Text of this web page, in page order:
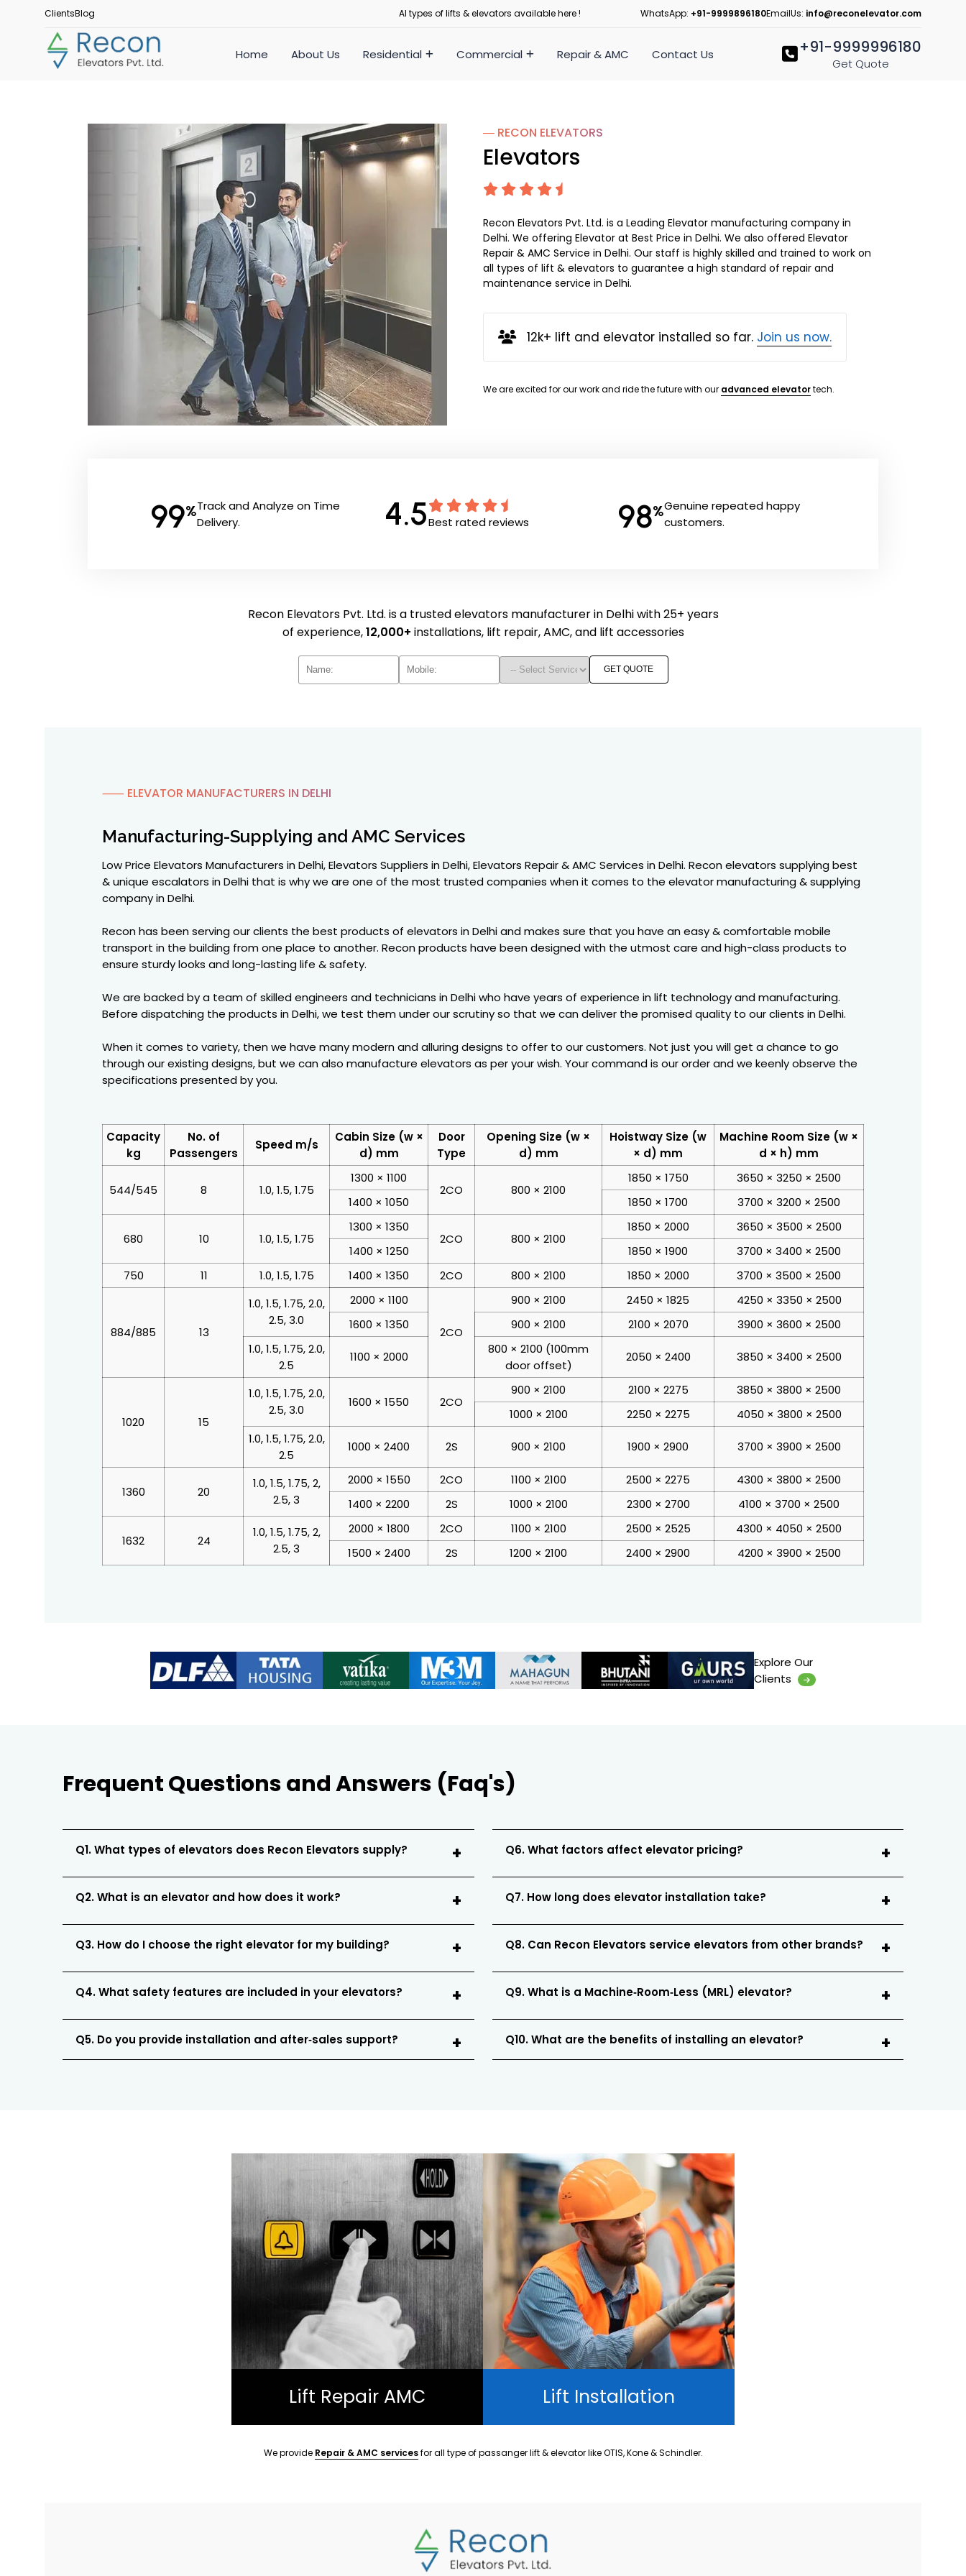
ClientsBlog Al types of lifts & elevators available here ! WhatsApp: +91-9999896180EmailUs: info@reconelevator.com
Home About Us Residential Commercial Repair & AMC Contact Us +91-9999996180
Get Quote
― RECON ELEVATORS
Elevators
Recon Elevators Pvt. Ltd. is a Leading Elevator manufacturing company in
Delhi. We offering Elevator at Best Price in Delhi. We also offered Elevator
Repair & AMC Service in Delhi. Our staff is highly skilled and trained to work on
all types of lift & elevators to guarantee a high standard of repair and
maintenance service in Delhi.
12k+ lift and elevator installed so far. Join us now.
We are excited for our work and ride the future with our advanced elevatortech.
99%Track and Analyze on Time
Delivery.
4.5Best rated reviews 98%Genuine repeated happy
customers.
Recon Elevators Pvt. Ltd. is a trusted elevators manufacturer in Delhi with 25+ years
of experience,12,000+ installations, lift repair, AMC, and lift accessories
GET QUOTE
⸺ ELEVATOR MANUFACTURERS IN DELHI
Manufacturing-Supplying and AMC Services
Low Price Elevators Manufacturers in Delhi, Elevators Suppliers in Delhi, Elevators Repair & AMC Services in Delhi. Recon elevators supplying best
& unique escalators in Delhi that is why we are one of the most trusted companies when it comes to the elevator manufacturing & supplying
company in Delhi.
Recon has been serving our clients the best products of elevators in Delhi and makes sure that you have an easy & comfortable mobile
transport in the building from one place to another. Recon products have been designed with the utmost care and high-class products to
ensure sturdy looks and long-lasting life & safety.
We are backed by a team of skilled engineers and technicians in Delhi who have years of experience in lift technology and manufacturing.
Before dispatching the products in Delhi, we test them under our scrutiny so that we can deliver the promised quality to our clients in Delhi.
When it comes to variety, then we have many modern and alluring designs to offer to our customers. Not just you will get a chance to go
through our existing designs, but we can also manufacture elevators as per your wish. Your command is our order and we keenly observe the
specifications presented by you.
Capacity
kg
No. of
Passengers
Speed m/s
Cabin Size (w ×
d) mm
Door
Type
Opening Size (w ×
d) mm
Hoistway Size (w
× d) mm
Machine Room Size (w ×
d × h) mm
544/545 8 1.0, 1.5, 1.75
1300 × 1100
2CO
800 × 2100
1850 × 1750
3650 × 3250 × 2500
1400 × 1050
1850 × 1700 3700 × 3200 × 2500
680 10 1.0, 1.5, 1.75
1300 × 1350
2CO
800 × 2100
1850 × 2000
3650 × 3500 × 2500
1400 × 1250
1850 × 1900
3700 × 3400 × 2500
750
11 1.0, 1.5, 1.75 1400 × 1350 2CO 800 × 2100 1850 × 2000 3700 × 3500 × 2500
884/885 13
1.0, 1.5, 1.75, 2.0,
2.5, 3.0
2000 × 1100
2CO
900 × 2100 2450 × 1825
4250 × 3350 × 2500
1600 × 1350
900 × 2100 2100 × 2070
3900 × 3600 × 2500
1.0, 1.5, 1.75, 2.0,
2.5
1100 × 2000
800 × 2100 (100mm
door offset)
2050 × 2400 3850 × 3400 × 2500
1020 15
1.0, 1.5, 1.75, 2.0,
2.5, 3.0
1600 × 1550 2CO
900 × 2100 2100 × 2275
3850 × 3800 × 2500
1000 × 2100
2250 × 2275
4050 × 3800 × 2500
1.0, 1.5, 1.75, 2.0,
2.5
1000 × 2400 2S 900 × 2100 1900 × 2900 3700 × 3900 × 2500
1360 20
1.0, 1.5, 1.75, 2,
2.5, 3
2000 × 1550 2CO 1100 × 2100 2500 × 2275
4300 × 3800 × 2500
1400 × 2200
2S 1000 × 2100 2300 × 2700 4100 × 3700 × 2500
1632 24
1.0, 1.5, 1.75, 2,
2.5, 3
2000 × 1800 2CO 1100 × 2100 2500 × 2525
4300 × 4050 × 2500
1500 × 2400
2S 1200 × 2100 2400 × 2900 4200 × 3900 × 2500
Explore Our
Clients
Frequent Questions and Answers (Faq's)
Q1. What types of elevators does Recon Elevators supply?
Q2. What is an elevator and how does it work?
Q3. How do I choose the right elevator for my building?
Q4. What safety features are included in your elevators?
Q5. Do you provide installation and after‑sales support?
Q6. What factors affect elevator pricing?
Q7. How long does elevator installation take?
Q8. Can Recon Elevators service elevators from other brands?
Q9. What is a Machine‑Room‑Less (MRL) elevator?
Q10. What are the benefits of installing an elevator?
Lift Repair AMC Lift Installation
We provide Repair & AMC servicesfor all type of passanger lift & elevator like OTIS, Kone & Schindler.